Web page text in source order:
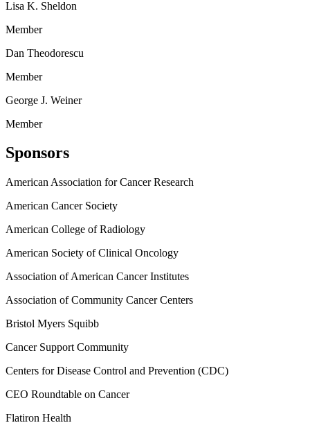
Lisa K. Sheldon
Member
Dan Theodorescu
Member
George J. Weiner
Member
Sponsors
American Association for Cancer Research
American Cancer Society
American College of Radiology
American Society of Clinical Oncology
Association of American Cancer Institutes
Association of Community Cancer Centers
Bristol Myers Squibb
Cancer Support Community
Centers for Disease Control and Prevention (CDC)
CEO Roundtable on Cancer
Flatiron Health